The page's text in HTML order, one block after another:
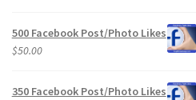
500 Facebook Post/Photo Likes
$50.00
350 Facebook Post/Photo Likes